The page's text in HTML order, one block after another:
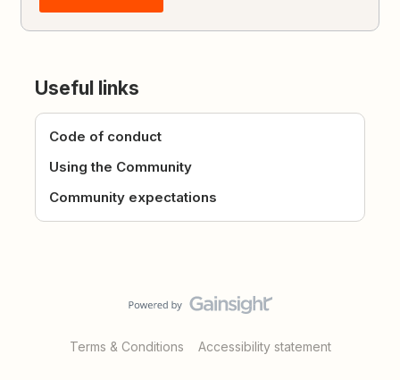
Useful links
Code of conduct
Using the Community
Community expectations
Terms & Conditions Accessibility statement